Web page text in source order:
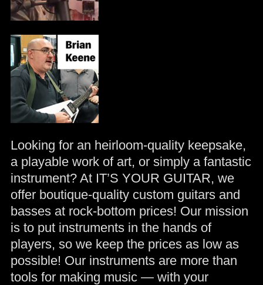
Looking for an heirloom-quality keepsake,
a playable work of art, or simply a fantastic
instrument? At IT’S YOUR GUITAR, we
offer boutique-quality custom guitars and
basses at rock-bottom prices! Our mission
is to put instruments in the hands of
players, so we keep the prices as low as
possible! Our instruments are more than
tools for making music — with your